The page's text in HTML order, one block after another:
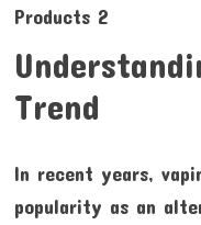
Trend
In recent years,
popularity as an